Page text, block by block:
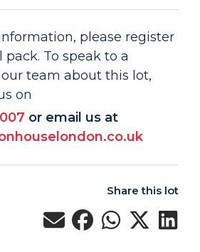
please register
To speak to a
team about this lot,
on
or email us at
Share this lot